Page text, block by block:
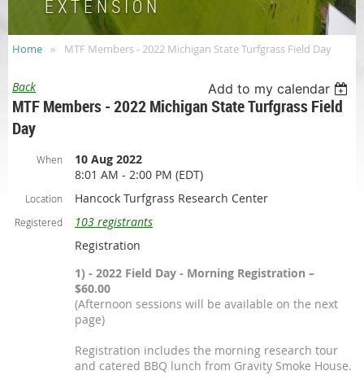
E X T E N S I O N
Home MTF Members - 2022 Michigan State Turfgrass Field Day
Back Add to my calendar
MTF Members - 2022 Michigan State Turfgrass Field
Day
When
10 Aug 2022
8:01 AM - 2:00 PM (EDT)
Location Hancock Turfgrass Research Center
Registered
103 registrants
Registration
1) - 2022 Field Day - Morning Registration –
$60.00
(Afternoon sessions will be available on the next
page)
Registration includes the morning research tour
and catered BBQ lunch from Gravity Smoke House.